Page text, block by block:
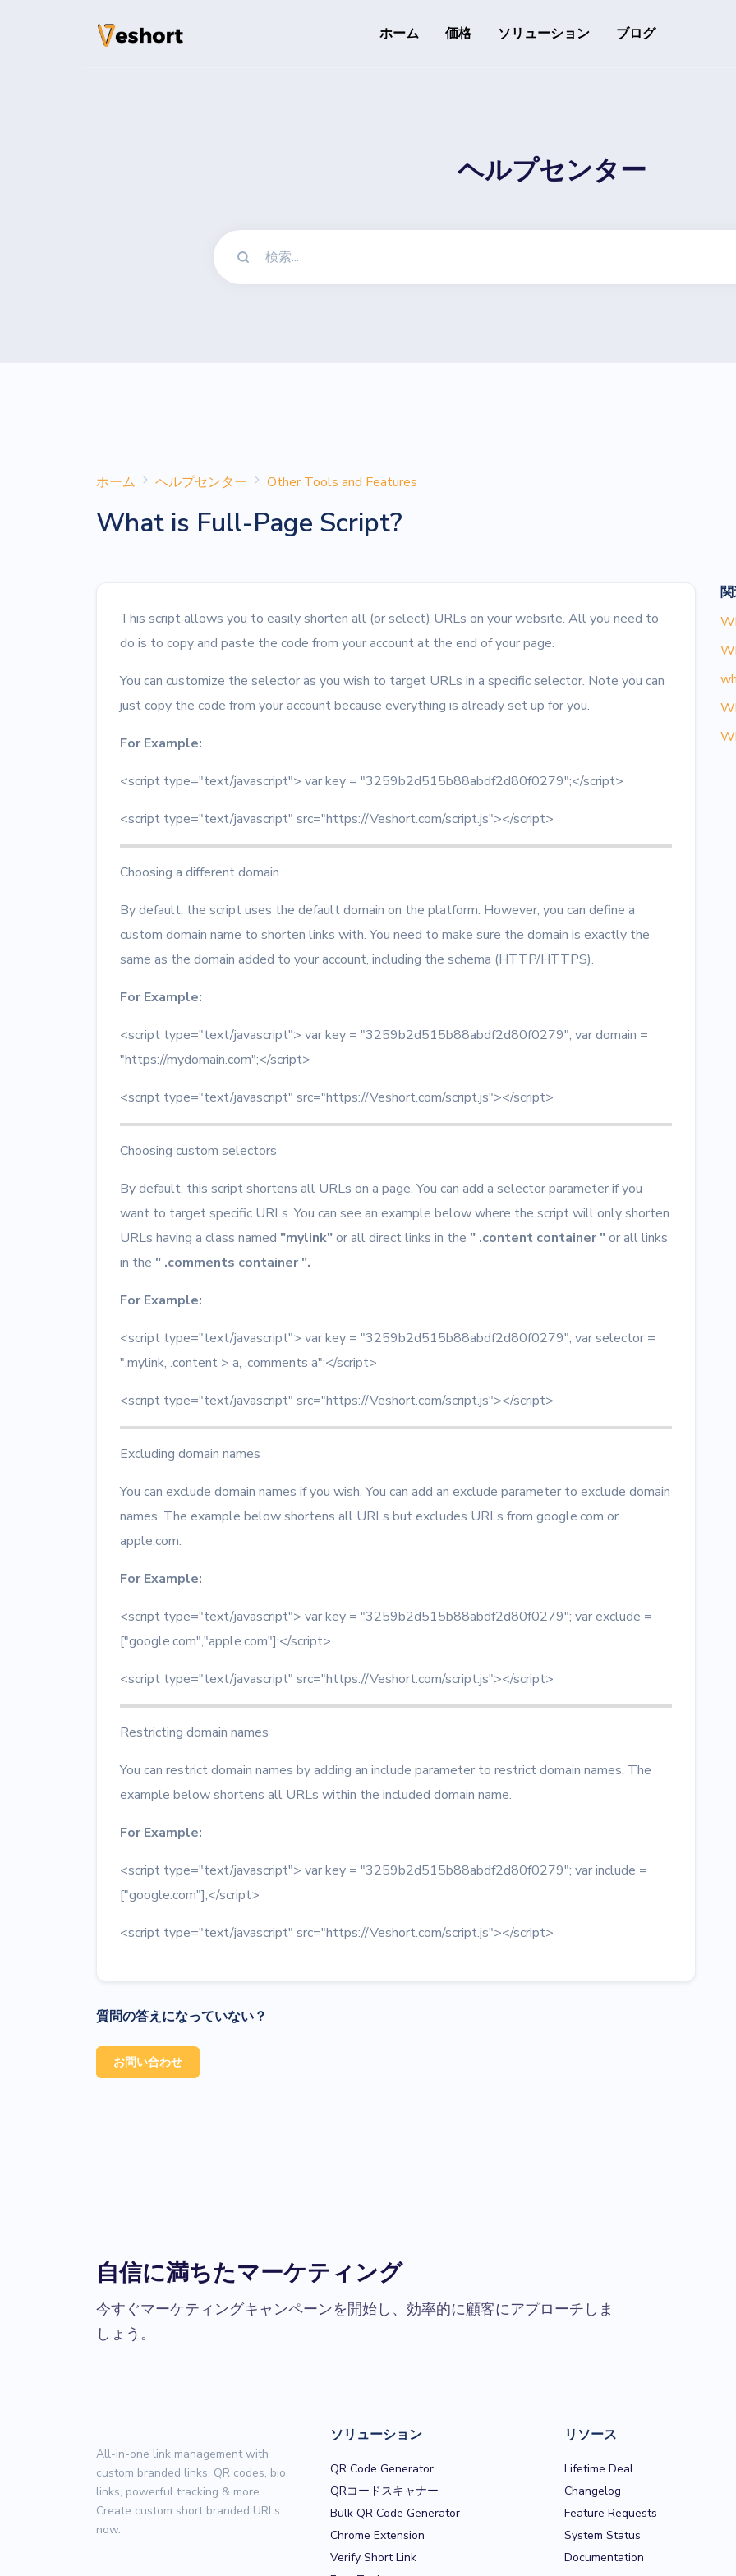
ホーム 価格 ソリューション
ヘルプセンター
File Hosting
ブログ
ヘルプセンター
ホーム ヘルプセンター Other Tools and Features
What is Full-Page Script?
This script allows you to easily shorten all (or select) URLs on your website. All you need to
do is to copy and paste the code from your account at the end of your page.
You can customize the selector as you wish to target URLs in a specific selector. Note you can
just copy the code from your account because everything is already set up for you.
For Example:
<script type="text/javascript"> var key = "3259b2d515b88abdf2d80f0279";</script>
<script type="text/javascript" src="https://Veshort.com/script.js"></script>
Choosing a different domain
By default, the script uses the default domain on the platform. However, you can define a
custom domain name to shorten links with. You need to make sure the domain is exactly the
same as the domain added to your account, including the schema (HTTP/HTTPS).
For Example:
<script type="text/javascript"> var key = "3259b2d515b88abdf2d80f0279"; var domain =
"https://mydomain.com";</script>
<script type="text/javascript" src="https://Veshort.com/script.js"></script>
Choosing custom selectors
By default, this script shortens all URLs on a page. You can add a selector parameter if you
want to target specific URLs. You can see an example below where the script will only shorten
URLs having a class named "mylink"or all direct links in the " .content container "or all links
in the " .comments container ".
For Example:
<script type="text/javascript"> var key = "3259b2d515b88abdf2d80f0279"; var selector =
".mylink, .content > a, .comments a";</script>
<script type="text/javascript" src="https://Veshort.com/script.js"></script>
Excluding domain names
You can exclude domain names if you wish. You can add an exclude parameter to exclude domain
names. The example below shortens all URLs but excludes URLs from google.com or
apple.com.
For Example:
<script type="text/javascript"> var key = "3259b2d515b88abdf2d80f0279"; var exclude =
["google.com","apple.com"];</script>
<script type="text/javascript" src="https://Veshort.com/script.js"></script>
Restricting domain names
You can restrict domain names by adding an include parameter to restrict domain names. The
example below shortens all URLs within the included domain name.
For Example:
<script type="text/javascript"> var key = "3259b2d515b88abdf2d80f0279"; var include =
["google.com"];</script>
<script type="text/javascript" src="https://Veshort.com/script.js"></script>
質問の答えになっていない？
お問い合わせ
自信に満ちたマーケティング
今すぐマーケティングキャンペーンを開始し、効率的に顧客にアプローチしま
しょう。
All-in-one link management with
custom branded links, QR codes, bio
links, powerful tracking & more.
Create custom short branded URLs
now.
ソリューション
QR Code Generator
QRコードスキャナー
Bulk QR Code Generator
Chrome Extension
Verify Short Link
リソース
Lifetime Deal
Changelog
Feature Requests
System Status
Documentation